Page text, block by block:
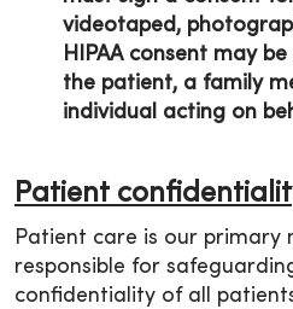
videotaped,
HIPAA consent may
the patient, a family
individual acting on
Patient
Patient care is our primary
responsible for
confidentiality of all